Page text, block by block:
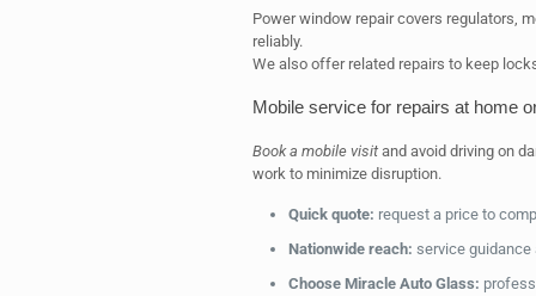
Power window repair covers regulators,
reliably.
We also offer related repairs to keep
Mobile service for repairs at home
Book a mobile visitand avoid driving on
work to minimize disruption.
Quick quote: request a price to
Nationwide reach: service guidance
Choose Miracle Auto Glass: